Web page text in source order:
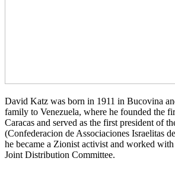
David Katz was born in 1911 in Bucovina
family to Venezuela, where he founded the
Caracas and served as the first president of
(Confederacion de Associaciones Israelitas
he became a Zionist activist and worked
Joint Distribution Committee.